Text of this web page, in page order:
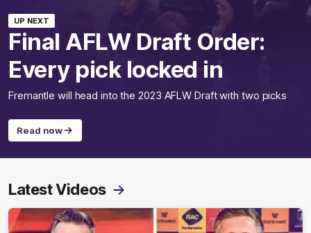
UP NEXT
Final AFLW Draft Order:
Every pick locked in
Fremantle will head into the 2023 AFLW Draft with two picks
Read now
Latest Videos